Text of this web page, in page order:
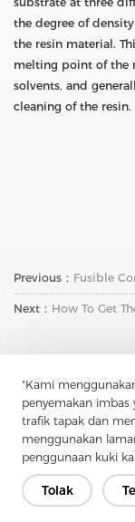
"Kami
penyemakan imbas
trafik tapak dan
menggunakan
penggunaan kuki
Tolak
the degree of
the resin material.
melting point of the
solvents, and
cleaning of the resin.
Previous： Fusible
Next： How To Get
Ada